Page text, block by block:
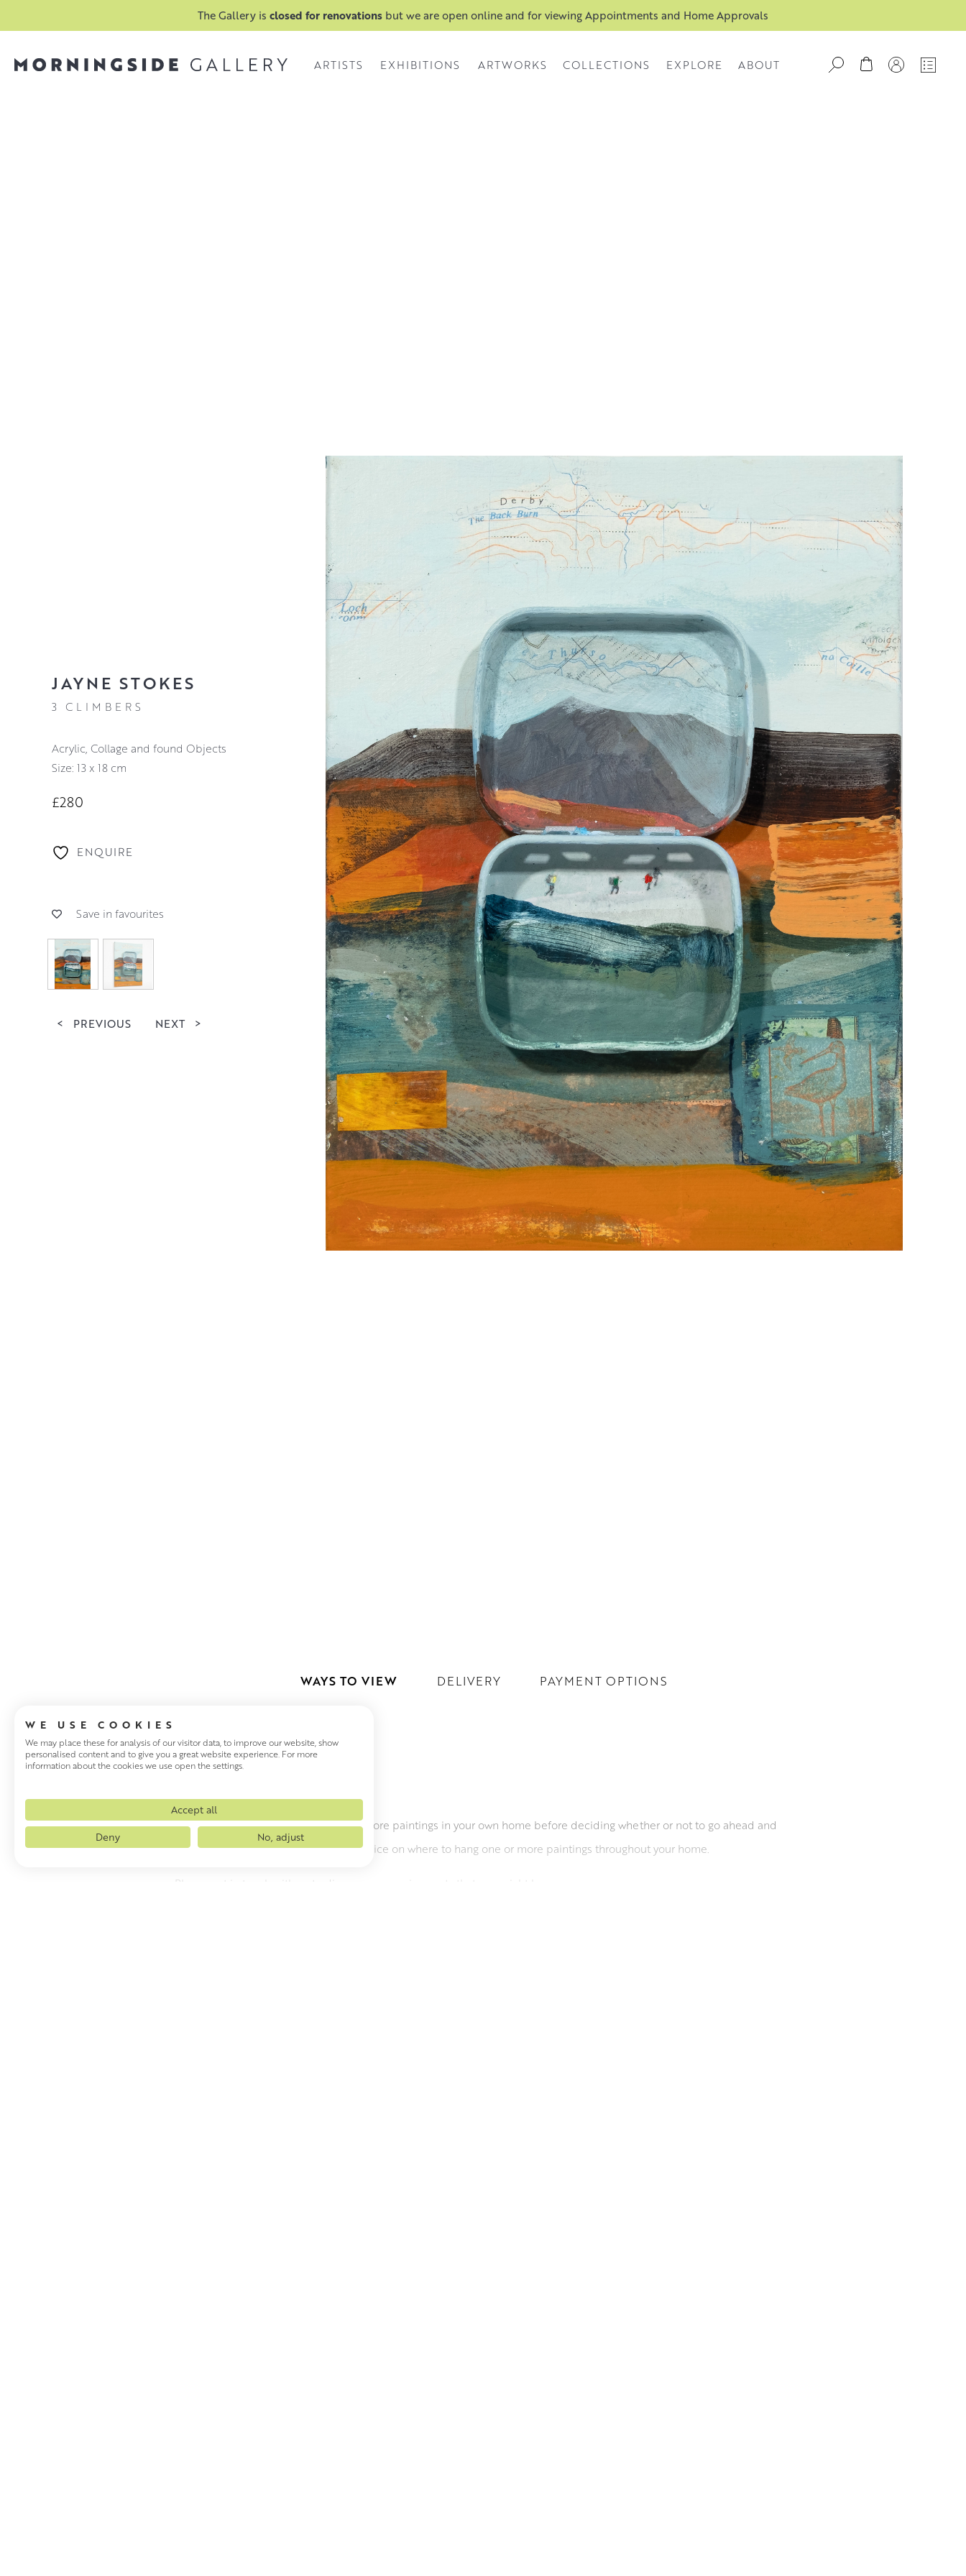
The Gallery is closed for renovations but we are open online and for viewing Appointments and Home Approvals
ARTISTS EXHIBITIONS ARTWORKS COLLECTIONS EXPLORE ABOUT
JAYNE STOKES
3 CLIMBERS
Acrylic, Collage and found Objects
Size: 13 x 18 cm
£280
ENQUIRE
Save in favourites
< PREVIOUS NEXT >
WAYS TO VIEW DELIVERY PAYMENT OPTIONS
Sometimes it is helpful to see one or more paintings in your own home before deciding whether or not to go ahead and
make a purchase. We can also offer advice on where to hang one or more paintings throughout your home.
Please get in touch with us to discuss any requirements that you might have.
WE USE COOKIES
We may place these for analysis of our visitor data, to improve our website, show
personalised content and to give you a great website experience. For more
information about the cookies we use open the settings.
Accept all
Deny
No, adjust